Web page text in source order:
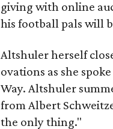
giving with online
his football pals will
Altshuler herself
ovations as she
Way. Altshuler
from Albert
the only thing."